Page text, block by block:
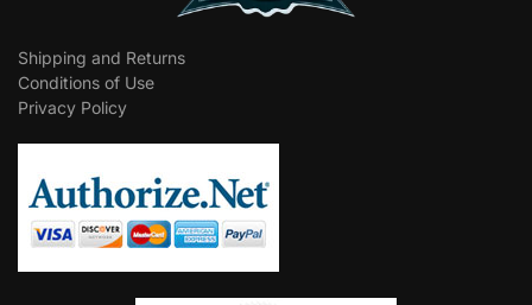
Shipping and Returns
Conditions of Use
Privacy Policy